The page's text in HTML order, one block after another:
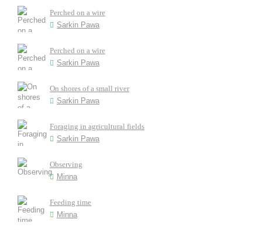
Perched on a wire
Sarkin Pawa
Perched on a wire
Sarkin Pawa
On shores of a small river
Sarkin Pawa
Foraging in agricultural fields
Sarkin Pawa
Observing
Minna
Feeding time
Minna